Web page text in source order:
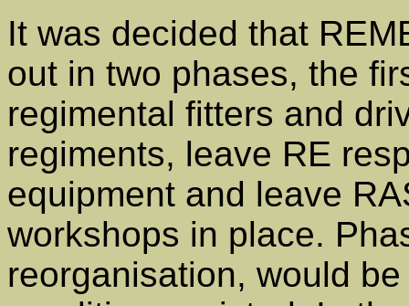
It was decided that
out in two phases, the
regimental fitters and
regiments, leave RE
equipment and leave
workshops in place.
reorganisation, would